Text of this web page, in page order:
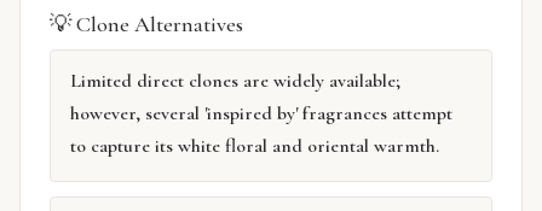
💡 Clone Alternatives
Limited direct clones are widely available;
however, several 'inspired by' fragrances attempt
to capture its white floral and oriental warmth.